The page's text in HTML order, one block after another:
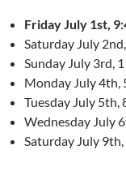
Friday July 1st,
Saturday July
Sunday July 3rd,
Monday July 4th,
Tuesday July 5th,
Wednesday July
Saturday July